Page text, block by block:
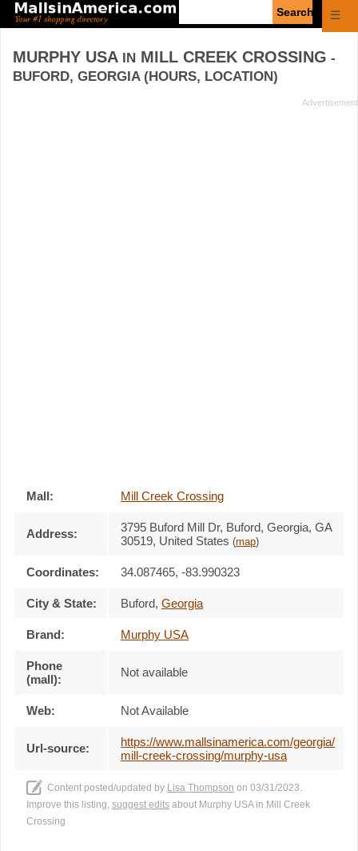
☰
MURPHY USA IN MILL CREEK CROSSING -
BUFORD, GEORGIA (HOURS, LOCATION)
Mall: Mill Creek Crossing
Address: 3795 Buford Mill Dr, Buford, Georgia, GA
30519, United States (map)
Coordinates: 34.087465, -83.990323
City & State: Buford, Georgia
Brand: Murphy USA
Phone
(mall):
Not available
Web: Not Available
Url-source:
https://www.mallsinamerica.com/georgia/
mill-creek-crossing/murphy-usa
Content posted/updated by Lisa Thompson on 03/31/2023.
Improve this listing, suggest edits about Murphy USA in Mill Creek
Crossing